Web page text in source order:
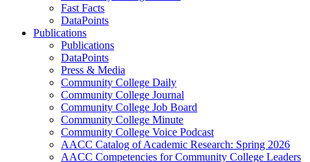
Fast Facts
DataPoints
Publications
Publications
DataPoints
Press & Media
Community College Daily
Community College Journal
Community College Job Board
Community College Minute
Community College Voice Podcast
AACC Catalog of Academic Research: Spring 2026
AACC Competencies for Community College Leaders